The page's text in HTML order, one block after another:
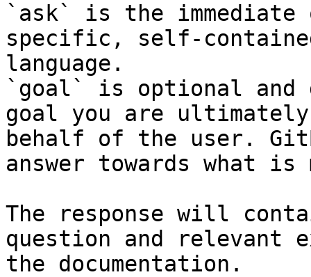
`ask` is the
specific, self-
language.
`goal` is optional and
goal you are
behalf of the user.
answer towards what
The response will
question and relevant
the documentation.